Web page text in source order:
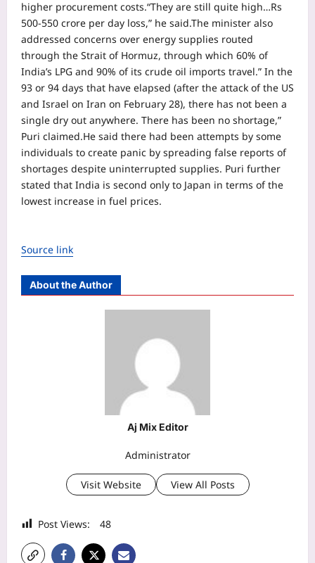
higher procurement costs.“They are still quite high…Rs
500-550 crore per day loss,” he said.The minister also
addressed concerns over energy supplies routed
through the Strait of Hormuz, through which 60% of
India’s LPG and 90% of its crude oil imports travel.” In the
93 or 94 days that have elapsed (after the attack of the US
and Israel on Iran on February 28), there has not been a
single dry out anywhere. There has been no shortage,”
Puri claimed.He said there had been attempts by some
individuals to create panic by spreading false reports of
shortages despite uninterrupted supplies. Puri further
stated that India is second only to Japan in terms of the
lowest increase in fuel prices.
Source link
About the Author
Aj Mix Editor
Administrator
Visit Website View All Posts
Post Views: 48